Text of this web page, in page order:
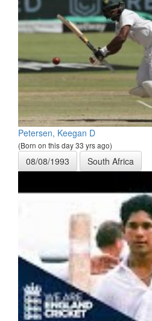
Petersen, Keegan D
(Born on this day 33 yrs ago)
08/08/1993 South Africa